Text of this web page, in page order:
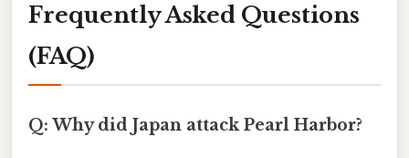
Frequently Asked Questions
(FAQ)
Q: Why did Japan attack Pearl Harbor?